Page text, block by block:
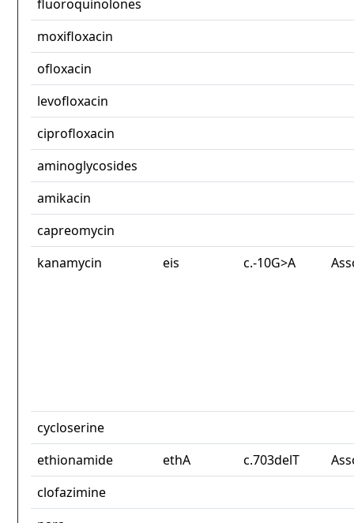
fluoroquinolones
moxifloxacin
ofloxacin
levofloxacin
ciprofloxacin
aminoglycosides
amikacin
capreomycin
kanamycin
eis c.-10G>A
cycloserine
ethionamide
ethA c.703delT
clofazimine